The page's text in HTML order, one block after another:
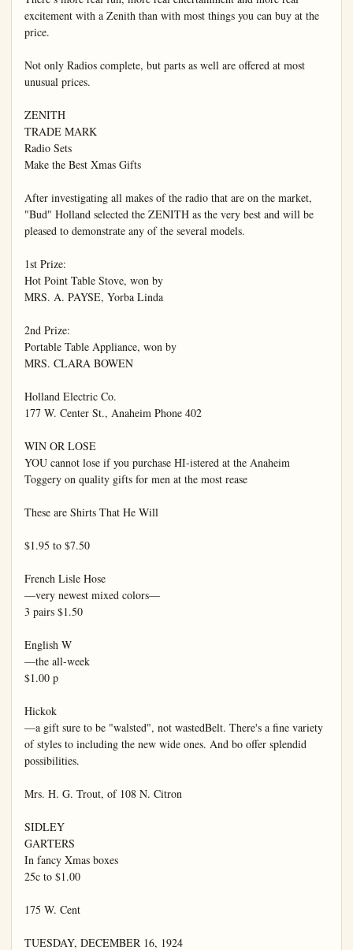
excitement with a Zenith than with most things you can buy at the
price.
Not only Radios complete, but parts as well are offered at most
unusual prices.
ZENITH
TRADE MARK
Radio Sets
Make the Best Xmas Gifts
After investigating all makes of the radio that are on the market,
"Bud" Holland selected the ZENITH as the very best and will be
pleased to demonstrate any of the several models.
1st Prize:
Hot Point Table Stove, won by
MRS. A. PAYSE, Yorba Linda
2nd Prize:
Portable Table Appliance, won by
MRS. CLARA BOWEN
Holland Electric Co.
177 W. Center St., Anaheim Phone 402
WIN OR LOSE
YOU cannot lose if you purchase HI-istered at the Anaheim
Toggery on quality gifts for men at the most rease
These are Shirts That He Will
$1.95 to $7.50
French Lisle Hose
—very newest mixed colors—
3 pairs $1.50
English W
—the all-week
$1.00 p
Hickok
—a gift sure to be "walsted", not wastedBelt. There's a fine variety
of styles to including the new wide ones. And bo offer splendid
possibilities.
Mrs. H. G. Trout, of 108 N. Citron
SIDLEY
GARTERS
In fancy Xmas boxes
25c to $1.00
175 W. Cent
TUESDAY, DECEMBER 16, 1924